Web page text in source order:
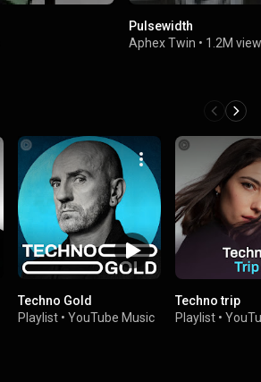
Pulsewidth
Aphex Twin • 1.2M
Techno Gold
Playlist • YouTube Music
Techno trip
Playlist •